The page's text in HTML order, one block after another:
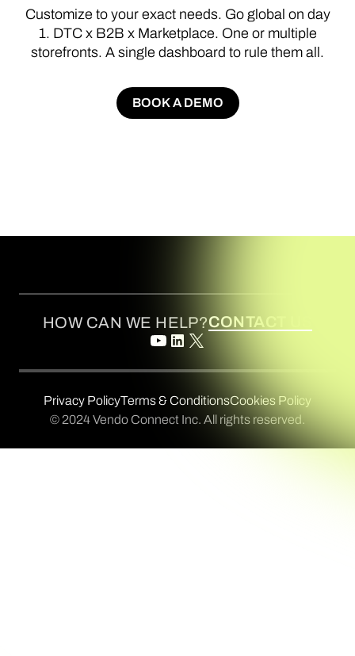
Customize to your exact needs. Go global on day
1. DTC x B2B x Marketplace. One or multiple
storefronts. A single dashboard to rule them all.
BOOK A DEMO
BOOK A DEMO
HOW CAN WE HELP?CONTACT US
Privacy PolicyTerms & ConditionsCookies Policy
© 2024 Vendo Connect Inc. All rights reserved.